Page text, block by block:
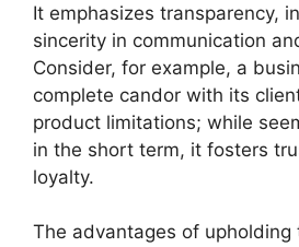
It emphasizes transparency,
sincerity in communication
Consider, for example, a
complete candor with its
product limitations; while
in the short term, it fosters
loyalty.
The advantages of upholding